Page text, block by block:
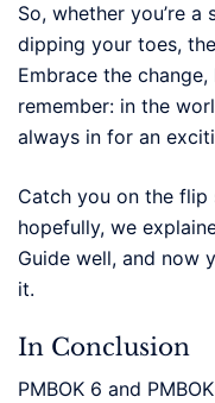
So, whether you’re
dipping your toes,
Embrace the
remember: in the
always in for an
Catch you on the flip
hopefully, we
Guide well, and now
it.
In Conclusion
PMBOK 6 and